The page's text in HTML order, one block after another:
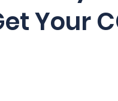
Your